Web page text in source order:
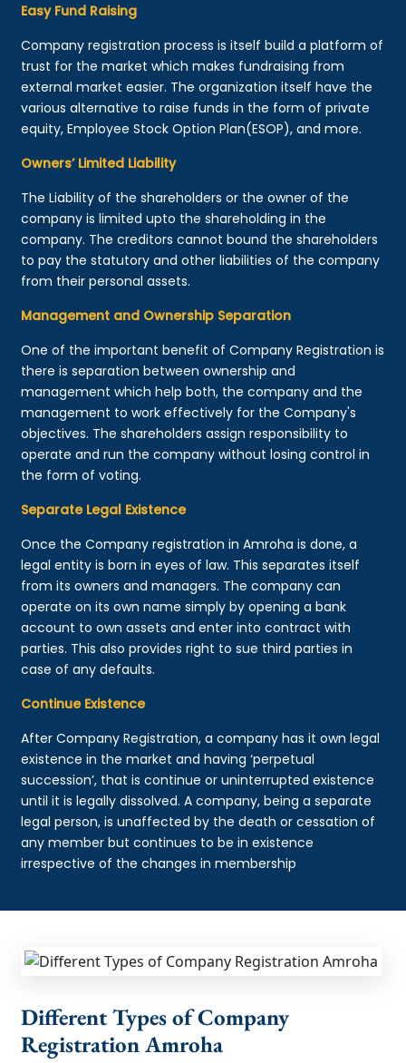
Easy Fund Raising
Company registration process is itself build a platform of
trust for the market which makes fundraising from
external market easier. The organization itself have the
various alternative to raise funds in the form of private
equity, Employee Stock Option Plan(ESOP), and more.
Owners’ Limited Liability
The Liability of the shareholders or the owner of the
company is limited upto the shareholding in the
company. The creditors cannot bound the shareholders
to pay the statutory and other liabilities of the company
from their personal assets.
Management and Ownership Separation
One of the important benefit of Company Registration is
there is separation between ownership and
management which help both, the company and the
management to work effectively for the Company's
objectives. The shareholders assign responsibility to
operate and run the company without losing control in
the form of voting.
Separate Legal Existence
Once the Company registration in Amroha is done, a
legal entity is born in eyes of law. This separates itself
from its owners and managers. The company can
operate on its own name simply by opening a bank
account to own assets and enter into contract with
parties. This also provides right to sue third parties in
case of any defaults.
Continue Existence
After Company Registration, a company has it own legal
existence in the market and having ‘perpetual
succession’, that is continue or uninterrupted existence
until it is legally dissolved. A company, being a separate
legal person, is unaffected by the death or cessation of
any member but continues to be in existence
irrespective of the changes in membership
Different Types of Company
Registration Amroha